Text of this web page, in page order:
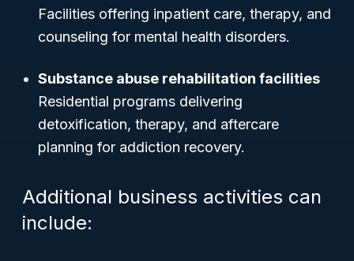
Facilities offering inpatient care, therapy, and
counseling for mental health disorders.
Substance abuse rehabilitation facilities
Residential programs delivering
detoxification, therapy, and aftercare
planning for addiction recovery.
Additional business activities can
include: